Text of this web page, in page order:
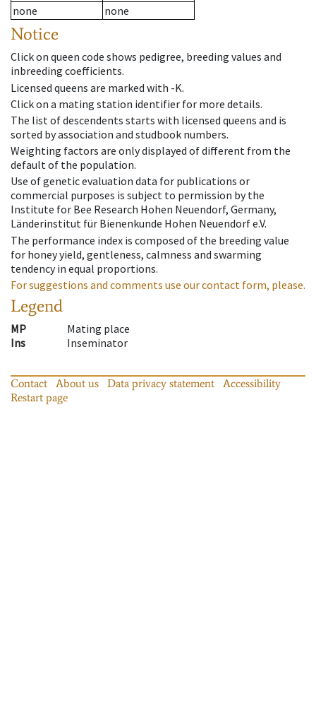
none
none
Notice
Click on queen code shows pedigree, breeding values and
inbreeding coefficients.
Licensed queens are marked with -K.
Click on a mating station identifier for more details.
The list of descendents starts with licensed queens and is
sorted by association and studbook numbers.
Weighting factors are only displayed of different from the
default of the population.
Use of genetic evaluation data for publications or
commercial purposes is subject to permission by the
Institute for Bee Research Hohen Neuendorf, Germany,
Länderinstitut für Bienenkunde Hohen Neuendorf e.V.
The performance index is composed of the breeding value
for honey yield, gentleness, calmness and swarming
tendency in equal proportions.
For suggestions and comments use our contact form, please.
Legend
MP
Mating place
Ins
Inseminator
Contact About us Data privacy statement
Accessibility
Restart page